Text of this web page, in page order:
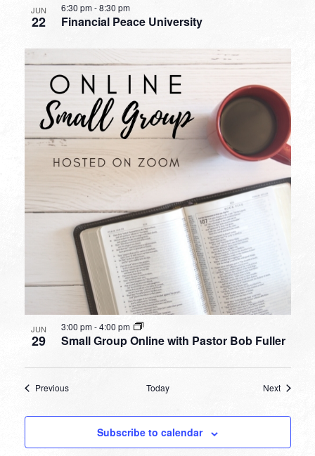
JUN
22 Financial Peace University
6:30 pm-8:30 pm
JUN
29 Small Group Online with Pastor Bob Fuller
3:00 pm-4:00 pm
PreviousEvents Today NextEvents
Subscribe to calendar